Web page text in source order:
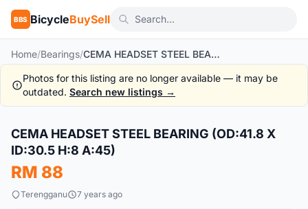
BBS BicycleBuySell
Home/Bearings/ CEMA HEADSET STEEL BEARING (OD:41.8 X ID:30.5 H:8 A:45)
Photos for this listing are no longer available — it may be
outdated. Search new listings →
New 1/4
CEMA HEADSET STEEL BEARING (OD:41.8 X
ID:30.5 H:8 A:45)
RM 88
Terengganu 7 years ago